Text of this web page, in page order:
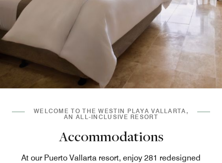
WELCOME TO THE WESTIN PLAYA VALLARTA,
AN ALL-INCLUSIVE RESORT
Accommodations
At our Puerto Vallarta resort, enjoy 281 redesigned